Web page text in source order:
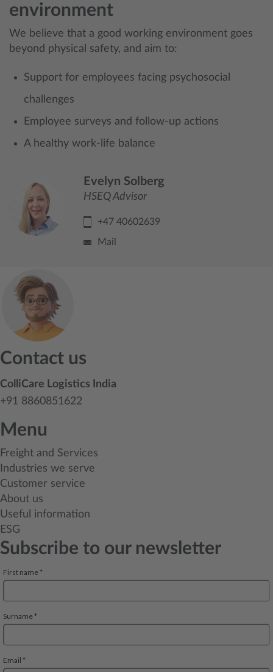
environment
We believe that a good working environment goes
beyond physical safety, and aim to:
Support for employees facing psychosocial
challenges
Employee surveys and follow-up actions
A healthy work-life balance
Evelyn Solberg
HSEQ Advisor
+47 40602639
Mail
Contact us
ColliCare Logistics India
+91 8860851622
Menu
Freight and Services
Industries we serve
Customer service
About us
Useful information
ESG
Subscribe to our newsletter